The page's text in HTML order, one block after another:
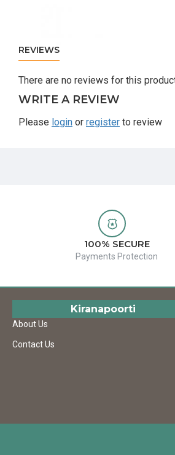
REVIEWS
There are no reviews for this
WRITE A REVIEW
Please login or register to review
100% SECURE
Payments Protection
Kiranapoorti
About Us
Contact Us